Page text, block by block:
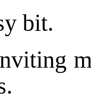
bit.